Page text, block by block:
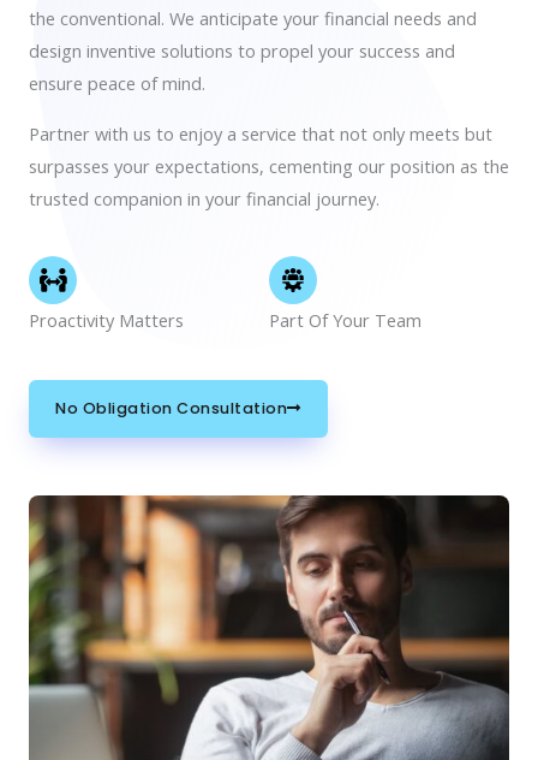
the conventional. We anticipate your financial needs and
design inventive solutions to propel your success and
ensure peace of mind.
Partner with us to enjoy a service that not only meets but
surpasses your expectations, cementing our position as the
trusted companion in your financial journey.
Proactivity Matters Part Of Your Team
No Obligation Consultation